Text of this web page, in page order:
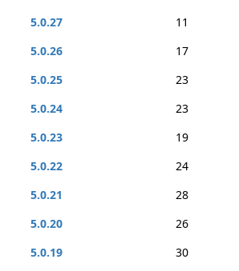
5.0.27
11
5.0.26
17
5.0.25
23
5.0.24
23
5.0.23
19
5.0.22
24
5.0.21
28
5.0.20
26
5.0.19
30